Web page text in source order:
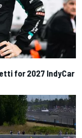
for 2027 IndyCar